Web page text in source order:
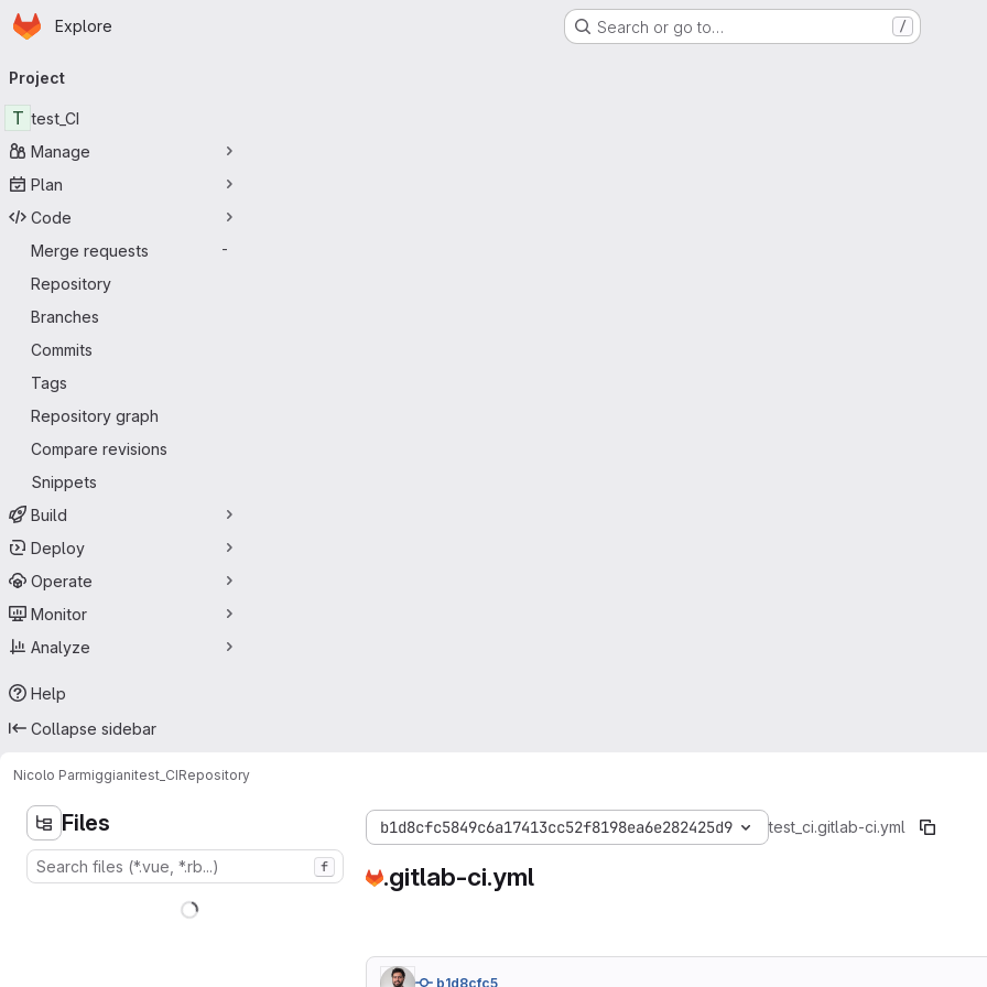
Skip to main content
Homepage
Explore Search or go to… /
navigation
Project
T test_CI
Manage
Plan
Code
Merge requests
-
Repository
Branches
Commits
Tags
Repository graph
Compare revisions
Snippets
Build
Deploy
Operate
Monitor
Analyze
Help
Collapse sidebar
Nicolo Parmiggianitest_CIRepository
Files
f
b1d8cfc5849c6a17413cc52f8198ea6e282425d9 test_ci.gitlab-ci.yml
.gitlab-ci.yml
b1d8cfc5